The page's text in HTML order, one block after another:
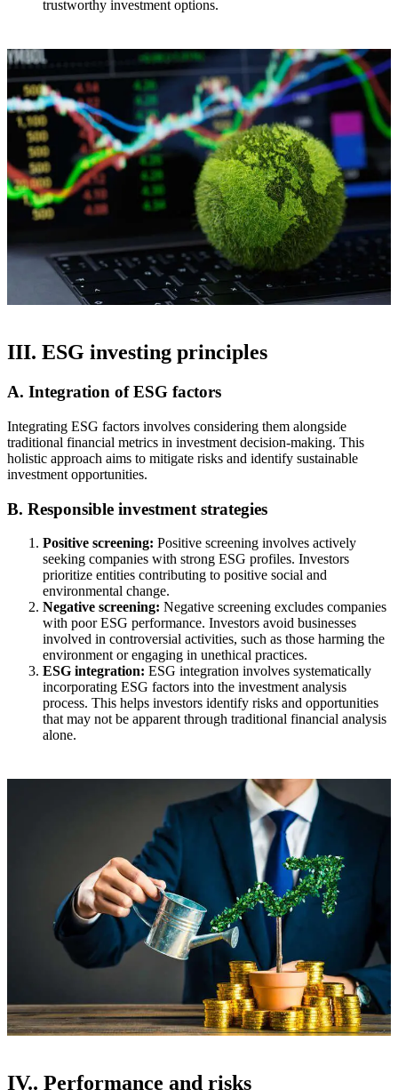
trustworthy investment options.
III. ESG investing principles
A. Integration of ESG factors
Integrating ESG factors involves considering them alongside
traditional financial metrics in investment decision-making. This
holistic approach aims to mitigate risks and identify sustainable
investment opportunities.
B. Responsible investment strategies
Positive screening: Positive screening involves actively
seeking companies with strong ESG profiles. Investors
prioritize entities contributing to positive social and
environmental change.
Negative screening: Negative screening excludes companies
with poor ESG performance. Investors avoid businesses
involved in controversial activities, such as those harming the
environment or engaging in unethical practices.
ESG integration: ESG integration involves systematically
incorporating ESG factors into the investment analysis
process. This helps investors identify risks and opportunities
that may not be apparent through traditional financial analysis
alone.
IV.. Performance and risks